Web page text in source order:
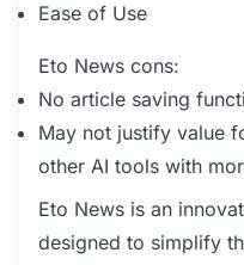
Ease of Use
Eto News cons:
No article saving
May not justify value
other AI tools with
Eto News is an
designed to simplify